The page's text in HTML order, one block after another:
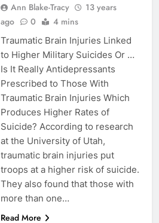
Ann Blake-Tracy
13 years
ago
0 4 mins
Traumatic Brain Injuries Linked
to Higher Military Suicides Or …
Is It Really Antidepressants
Prescribed to Those With
Traumatic Brain Injuries Which
Produces Higher Rates of
Suicide? According to research
at the University of Utah,
traumatic brain injuries put
troops at a higher risk of suicide.
They also found that those with
more than one…
Read More